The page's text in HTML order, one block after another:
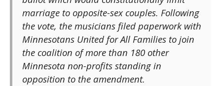
marriage to opposite-sex couples. Following
the vote, the musicians filed paperwork with
Minnesotans United for All Families to join
the coalition of more than 180 other
Minnesota non-profits standing in
opposition to the amendment.